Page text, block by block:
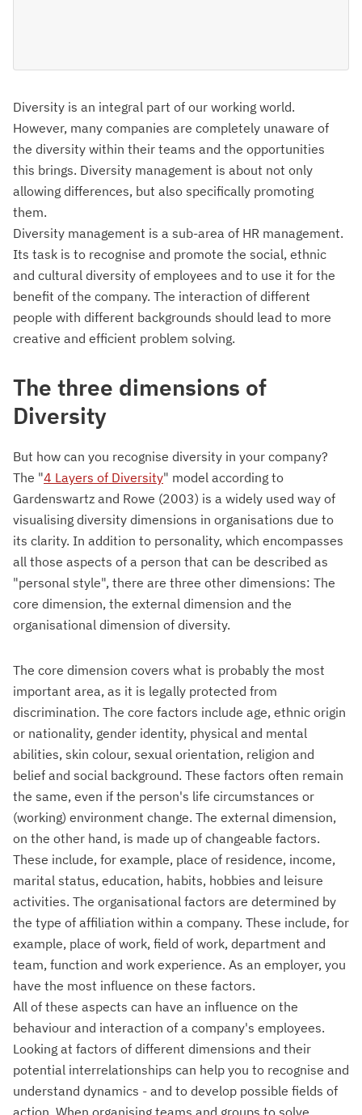
Diversity is an integral part of our working world.
However, many companies are completely unaware of
the diversity within their teams and the opportunities
this brings. Diversity management is about not only
allowing differences, but also specifically promoting
them.
Diversity management is a sub-area of HR management.
Its task is to recognise and promote the social, ethnic
and cultural diversity of employees and to use it for the
benefit of the company. The interaction of different
people with different backgrounds should lead to more
creative and efficient problem solving.
The three dimensions of
Diversity
But how can you recognise diversity in your company?
The "4 Layers of Diversity" model according to
Gardenswartz and Rowe (2003) is a widely used way of
visualising diversity dimensions in organisations due to
its clarity. In addition to personality, which encompasses
all those aspects of a person that can be described as
"personal style", there are three other dimensions: The
core dimension, the external dimension and the
organisational dimension of diversity.
The core dimension covers what is probably the most
important area, as it is legally protected from
discrimination. The core factors include age, ethnic origin
or nationality, gender identity, physical and mental
abilities, skin colour, sexual orientation, religion and
belief and social background. These factors often remain
the same, even if the person's life circumstances or
(working) environment change. The external dimension,
on the other hand, is made up of changeable factors.
These include, for example, place of residence, income,
marital status, education, habits, hobbies and leisure
activities. The organisational factors are determined by
the type of affiliation within a company. These include, for
example, place of work, field of work, department and
team, function and work experience. As an employer, you
have the most influence on these factors.
All of these aspects can have an influence on the
behaviour and interaction of a company's employees.
Looking at factors of different dimensions and their
potential interrelationships can help you to recognise and
understand dynamics - and to develop possible fields of